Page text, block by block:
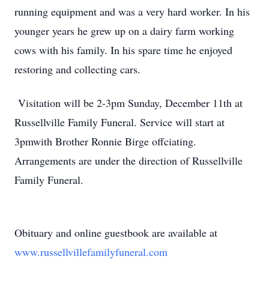
running equipment and was a very hard worker. In his
younger years he grew up on a dairy farm working
cows with his family. In his spare time he enjoyed
restoring and collecting cars.
Visitation will be 2-3pm Sunday, December 11th at
Russellville Family Funeral. Service will start at
3pmwith Brother Ronnie Birge offciating.
Arrangements are under the direction of Russellville
Family Funeral.
Obituary and online guestbook are available at
www.russellvillefamilyfuneral.com